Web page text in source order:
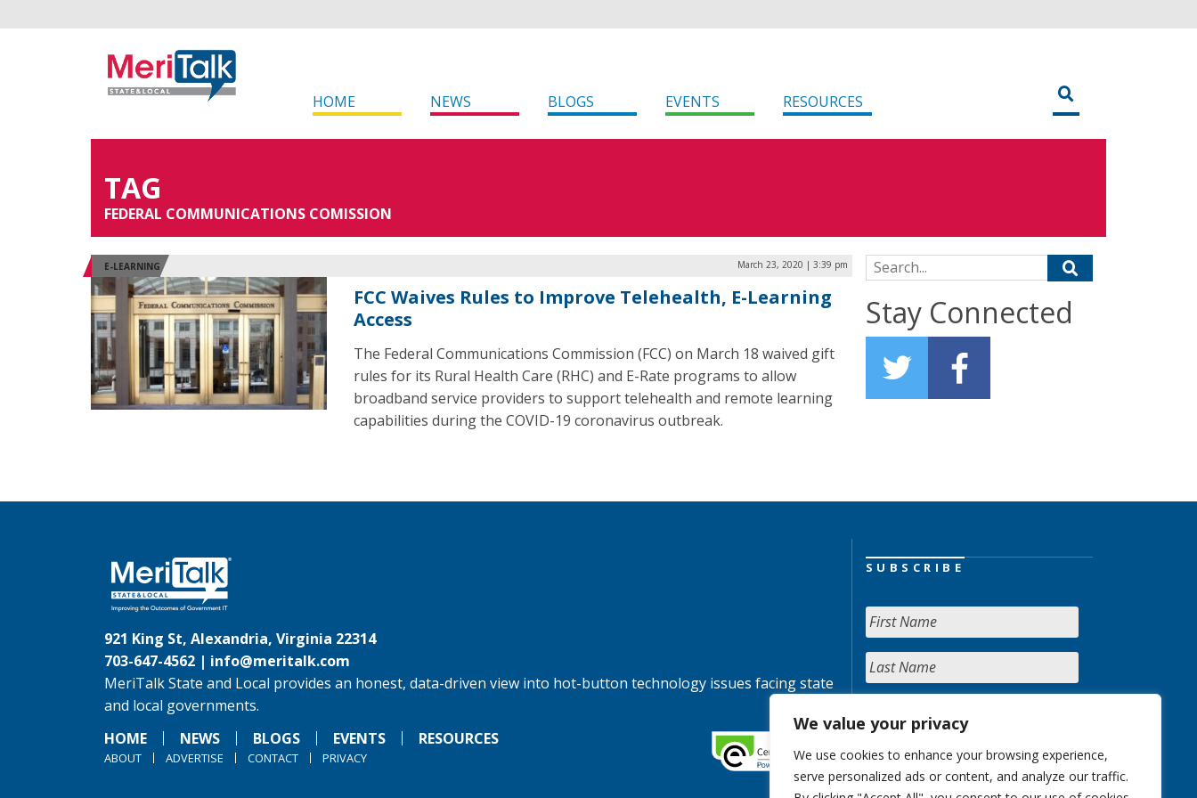
We value your privacy
We use cookies to enhance your browsing experience,
serve personalized ads or content, and analyze our traffic.
HOME NEWS BLOGS EVENTS RESOURCES
TAG
FEDERAL COMMUNICATIONS COMISSION
E-LEARNING March 23, 2020 | 3:39 pm
FCC Waives Rules to Improve Telehealth, E-Learning
Access
The Federal Communications Commission (FCC) on March 18 waived gift
rules for its Rural Health Care (RHC) and E-Rate programs to allow
broadband service providers to support telehealth and remote learning
capabilities during the COVID-19 coronavirus outbreak.
Search for:
Stay Connected
921 King St, Alexandria, Virginia 22314
703-647-4562 | info@meritalk.com
MeriTalk State and Local provides an honest, data-driven view into hot-button technology issues facing state
and local governments.
HOME
NEWS BLOGS EVENTS RESOURCES
ABOUT ADVERTISE CONTACT PRIVACY
SUBSCRIBE